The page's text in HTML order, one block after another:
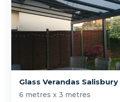
Glass Verandas Salisbury
6 metres x 3 metres